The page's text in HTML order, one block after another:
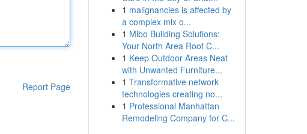
Report Page
1 malignancies is affected by
a complex mix o...
1 Mibo Building Solutions:
Your North Area Roof C...
1 Keep Outdoor Areas Neat
with Unwanted Furniture...
1 Transformative network
technologies creating no...
1 Professional Manhattan
Remodeling Company for C...